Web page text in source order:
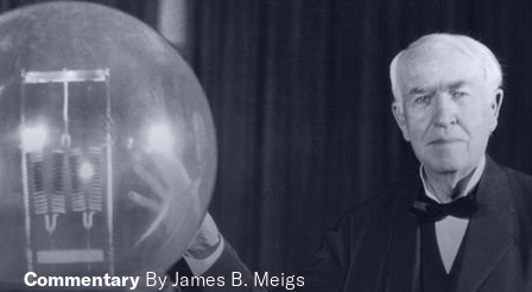
Commentary ByJames B. Meigs